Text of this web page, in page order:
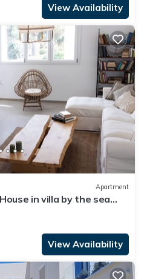
View Availability
Apartment
in villa by the sea
Egadi islands
View Availability